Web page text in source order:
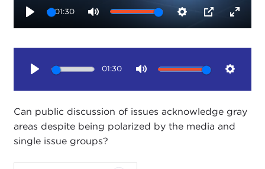
01:30
01:30
Can public discussion of issues acknowledge gray
areas despite being polarized by the media and
single issue groups?